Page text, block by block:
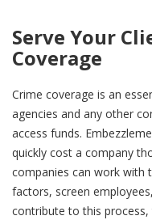
Serve Your
Coverage
Crime coverage is an
agencies and any other
access funds.
quickly cost a company
companies can work with
factors, screen
contribute to this